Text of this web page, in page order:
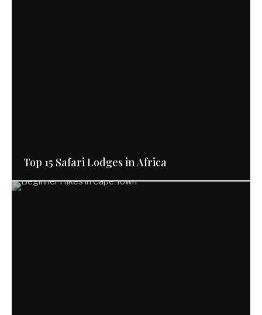
Top 15 Safari Lodges in Africa